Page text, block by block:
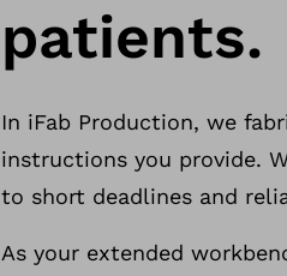
patients.
In iFab Production, we
instructions you provide.
to short deadlines and
As your extended